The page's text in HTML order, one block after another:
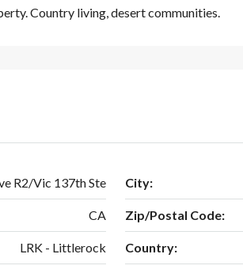
Country living, desert communities.
R2/Vic 137th Ste City:
CA Zip/Postal Code:
LRK - Littlerock Country: